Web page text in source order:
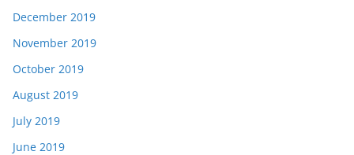
December 2019
November 2019
October 2019
August 2019
July 2019
June 2019